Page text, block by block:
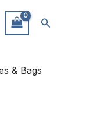
Search
& Bags